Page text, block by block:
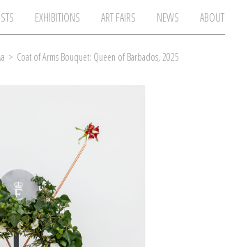
EXHIBITIONS ART FAIRS NEWS ABOUT
> Coat of Arms Bouquet: Queen of Barbados, 2025